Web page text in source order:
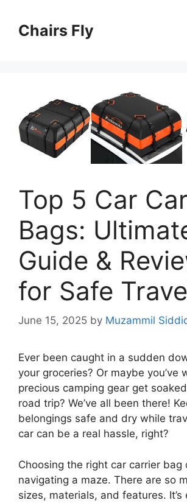
contentChairs Fly
Top 5 Car
Bags:
Guide &
for Safe
June 15, 2025 by Muzammil
Ever been caught in a sudden
your groceries? Or maybe you’ve
precious camping gear get
road trip? We’ve all been there!
belongings safe and dry while
car can be a real hassle, right?
Choosing the right car carrier bag
navigating a maze. There are so
sizes, materials, and features.